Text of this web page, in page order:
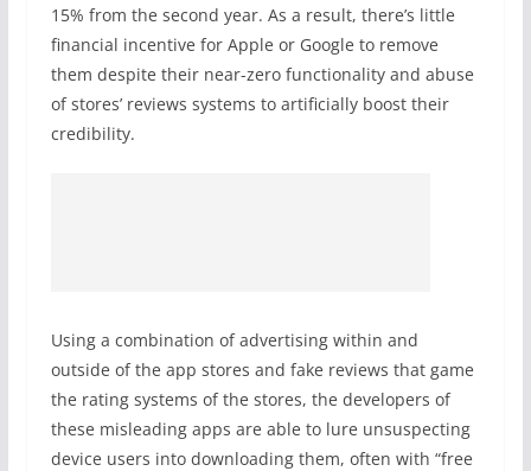
15% from the second year. As a result, there’s little
financial incentive for Apple or Google to remove
them despite their near-zero functionality and abuse
of stores’ reviews systems to artificially boost their
credibility.
Using a combination of advertising within and
outside of the app stores and fake reviews that game
the rating systems of the stores, the developers of
these misleading apps are able to lure unsuspecting
device users into downloading them, often with “free